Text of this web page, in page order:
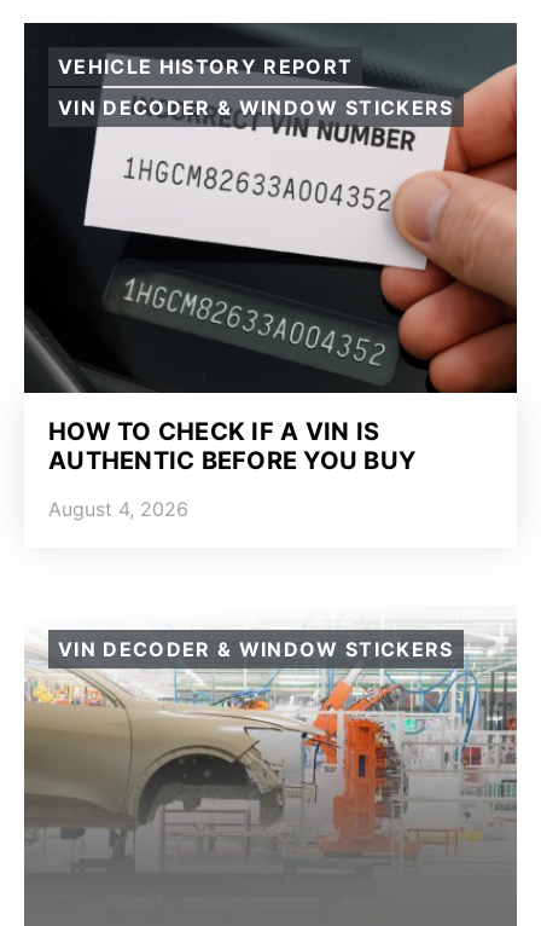
VEHICLE HISTORY REPORT
VIN DECODER & WINDOW STICKERS
HOW TO CHECK IF A VIN IS
AUTHENTIC BEFORE YOU BUY
August 4, 2026
VIN DECODER & WINDOW STICKERS